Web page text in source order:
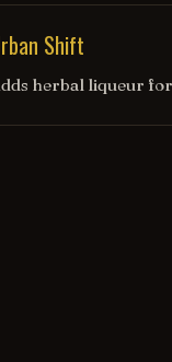
Shift
herbal liqueur